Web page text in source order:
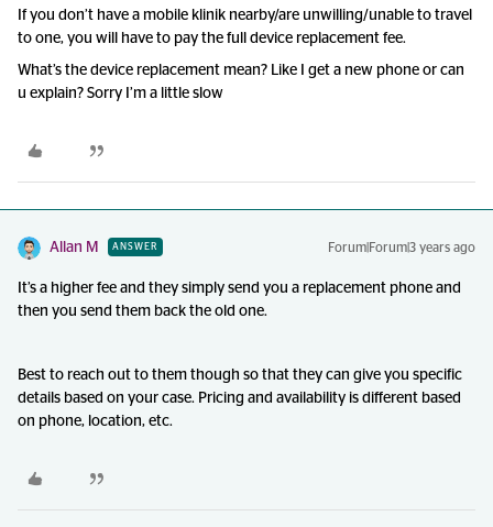
If you don’t have a mobile klinik nearby/are unwilling/unable to travel
to one, you will have to pay the full device replacement fee.
What’s the device replacement mean? Like I get a new phone or can
u explain? Sorry I’m a little slow
Allan M ANSWER Forum|Forum|3 years ago
It’s a higher fee and they simply send you a replacement phone and
then you send them back the old one.
Best to reach out to them though so that they can give you specific
details based on your case. Pricing and availability is different based
on phone, location, etc.